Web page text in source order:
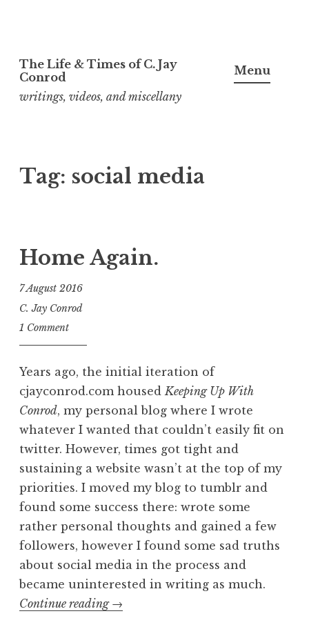
to
The Life & Times of C. Jay
Conrod
writings, videos, and miscellany
Menu
Tag: social media
Home Again.
7 August 2016
C. Jay Conrod
1 Comment
Years ago, the initial iteration of
cjayconrod.com housedKeeping Up With
Conrod, my personal blog where I wrote
whatever I wanted that couldn’t easily fit on
twitter. However, times got tight and
sustaining a website wasn’t at the top of my
priorities. I moved my blog to tumblr and
found some success there: wrote some
rather personal thoughts and gained a few
followers, however I found some sad truths
about social media in the process and
became uninterested in writing as much.
Continue reading “Home
→